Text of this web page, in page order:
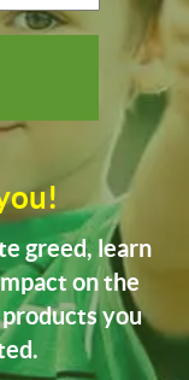
greed, learn
on the
you